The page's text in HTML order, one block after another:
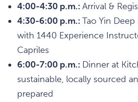
4:00-4:30 p.m.: Arrival &
4:30-6:00 p.m.: Tao Yin
with 1440 Experience
Capriles
6:00-7:00 p.m.: Dinner at
sustainable, locally sourced
prepared